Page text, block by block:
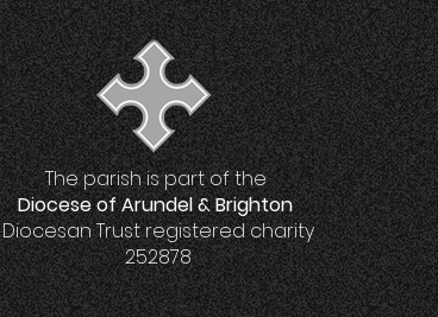
The parish is part of the
Diocese of Arundel & Brighton
Diocesan Trust registered charity
252878